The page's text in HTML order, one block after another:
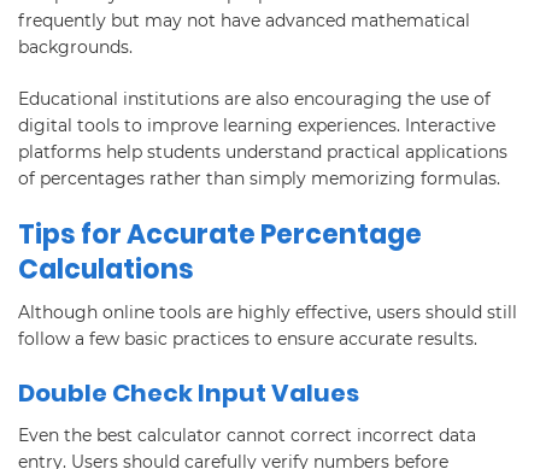
frequently but may not have advanced mathematical
backgrounds.
Educational institutions are also encouraging the use of
digital tools to improve learning experiences. Interactive
platforms help students understand practical applications
of percentages rather than simply memorizing formulas.
Tips for Accurate Percentage
Calculations
Although online tools are highly effective, users should still
follow a few basic practices to ensure accurate results.
Double Check Input Values
Even the best calculator cannot correct incorrect data
entry. Users should carefully verify numbers before